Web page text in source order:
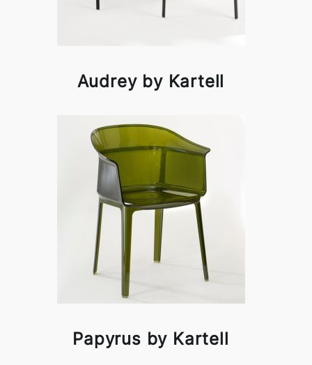
Audrey by Kartell
Papyrus by Kartell